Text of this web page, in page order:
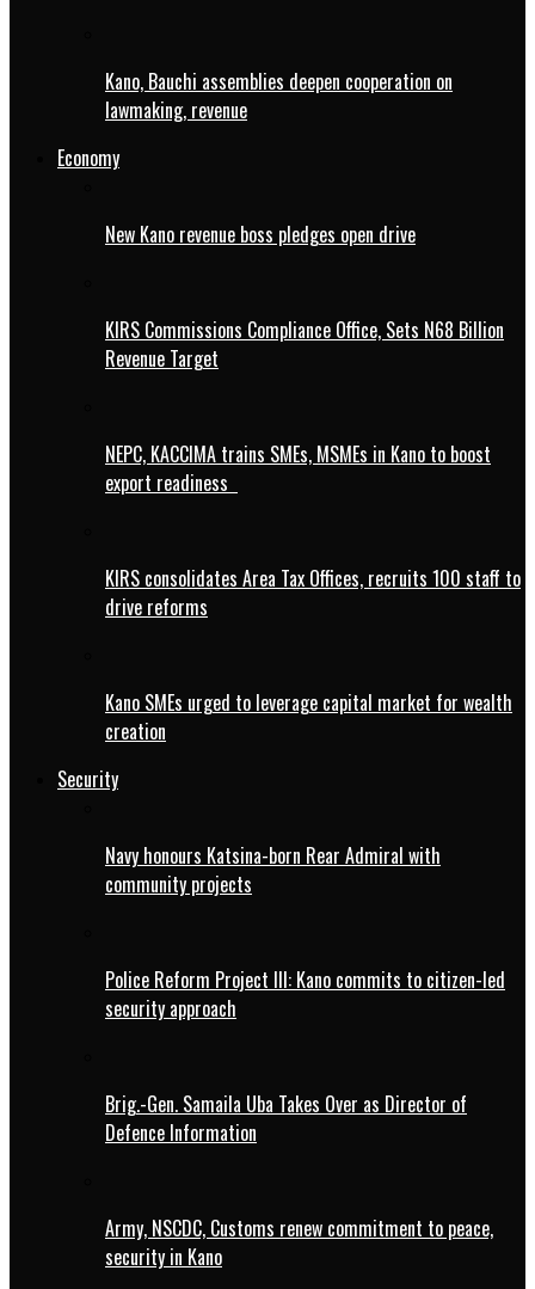
Kano, Bauchi assemblies deepen cooperation on
lawmaking, revenue
Economy
New Kano revenue boss pledges open drive
KIRS Commissions Compliance Office, Sets N68 Billion
Revenue Target
NEPC, KACCIMA trains SMEs, MSMEs in Kano to boost
export readiness
KIRS consolidates Area Tax Offices, recruits 100 staff to
drive reforms
Kano SMEs urged to leverage capital market for wealth
creation
Security
Navy honours Katsina-born Rear Admiral with
community projects
Police Reform Project III: Kano commits to citizen-led
security approach
Brig.-Gen. Samaila Uba Takes Over as Director of
Defence Information
Army, NSCDC, Customs renew commitment to peace,
security in Kano